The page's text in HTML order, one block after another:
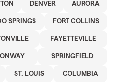
DENVER AURORA
SPRINGS FORT COLLINS
FAYETTEVILLE
SPRINGFIELD
ST. LOUIS COLUMBIA